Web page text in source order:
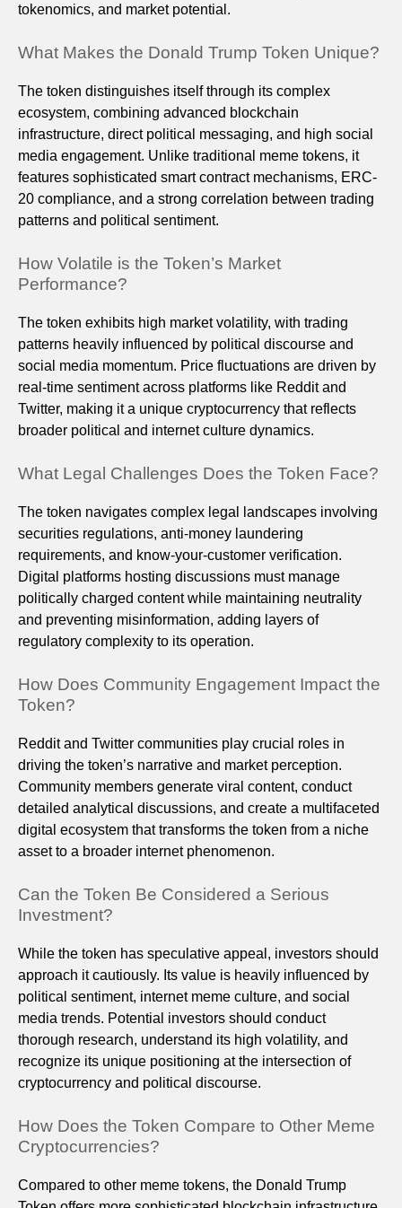
tokenomics, and market potential.
What Makes the Donald Trump Token Unique?
The token distinguishes itself through its complex
ecosystem, combining advanced blockchain
infrastructure, direct political messaging, and high social
media engagement. Unlike traditional meme tokens, it
features sophisticated smart contract mechanisms, ERC-
20 compliance, and a strong correlation between trading
patterns and political sentiment.
How Volatile is the Token’s Market
Performance?
The token exhibits high market volatility, with trading
patterns heavily influenced by political discourse and
social media momentum. Price fluctuations are driven by
real-time sentiment across platforms like Reddit and
Twitter, making it a unique cryptocurrency that reflects
broader political and internet culture dynamics.
What Legal Challenges Does the Token Face?
The token navigates complex legal landscapes involving
securities regulations, anti-money laundering
requirements, and know-your-customer verification.
Digital platforms hosting discussions must manage
politically charged content while maintaining neutrality
and preventing misinformation, adding layers of
regulatory complexity to its operation.
How Does Community Engagement Impact the
Token?
Reddit and Twitter communities play crucial roles in
driving the token’s narrative and market perception.
Community members generate viral content, conduct
detailed analytical discussions, and create a multifaceted
digital ecosystem that transforms the token from a niche
asset to a broader internet phenomenon.
Can the Token Be Considered a Serious
Investment?
While the token has speculative appeal, investors should
approach it cautiously. Its value is heavily influenced by
political sentiment, internet meme culture, and social
media trends. Potential investors should conduct
thorough research, understand its high volatility, and
recognize its unique positioning at the intersection of
cryptocurrency and political discourse.
How Does the Token Compare to Other Meme
Cryptocurrencies?
Compared to other meme tokens, the Donald Trump